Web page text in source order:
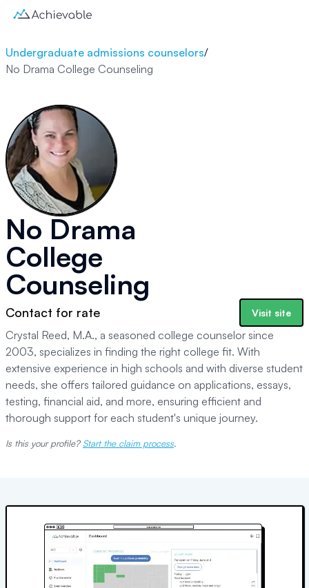
Undergraduate admissions counselors/
No Drama College Counseling
No Drama
College
Counseling
Contact for rate Visit site
Crystal Reed, M.A., a seasoned college counselor since
2003, specializes in finding the right college fit. With
extensive experience in high schools and with diverse student
needs, she offers tailored guidance on applications, essays,
testing, financial aid, and more, ensuring efficient and
thorough support for each student's unique journey.
Is this your profile? Start the claim process.